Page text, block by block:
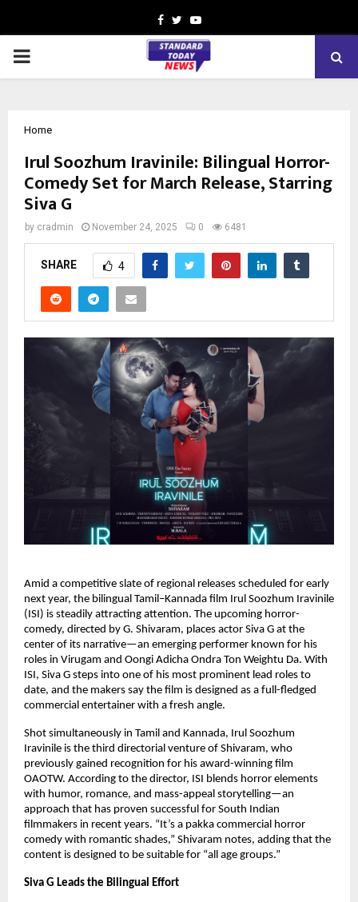
Facebook
TwitterYoutube
PRIMARY
Home
Irul Soozhum Iravinile: Bilingual Horror-
Comedy Set for March Release, Starring
Siva G
by cradmin November 24, 2025 0 6481
SHARE 4
Amid a competitive slate of regional releases scheduled for early
next year, the bilingual Tamil–Kannada film Irul Soozhum Iravinile
(ISI) is steadily attracting attention. The upcoming horror-
comedy, directed by G. Shivaram, places actor Siva G at the
center of its narrative—an emerging performer known for his
roles in Virugam and Oongi Adicha Ondra Ton Weightu Da. With
ISI, Siva G steps into one of his most prominent lead roles to
date, and the makers say the film is designed as a full-fledged
commercial entertainer with a fresh angle.
Shot simultaneously in Tamil and Kannada, Irul Soozhum
Iravinile is the third directorial venture of Shivaram, who
previously gained recognition for his award-winning film
OAOTW. According to the director, ISI blends horror elements
with humor, romance, and mass-appeal storytelling—an
approach that has proven successful for South Indian
filmmakers in recent years. “It’s a pakka commercial horror
comedy with romantic shades,” Shivaram notes, adding that the
content is designed to be suitable for “all age groups.”
Siva G Leads the Bilingual Effort